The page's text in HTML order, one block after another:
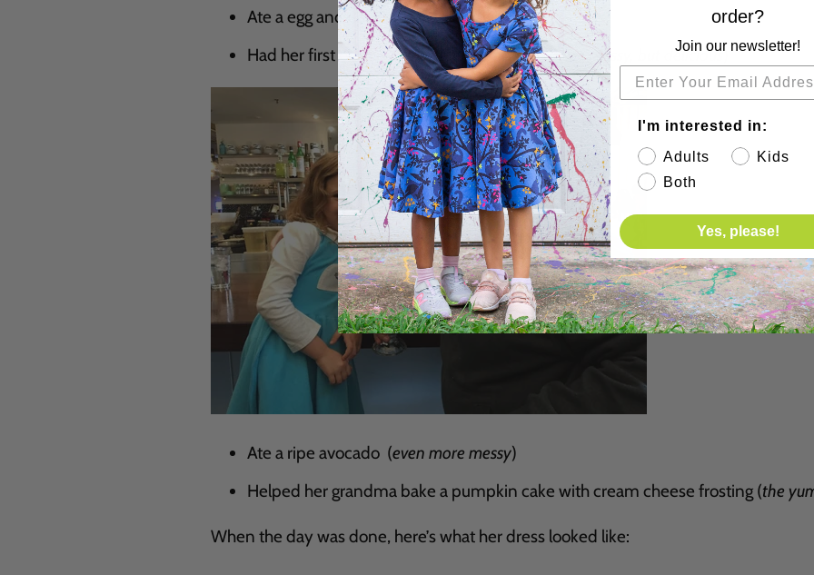
Ate a egg and cheese bagel sandwich (messy
Had her first egg cream with her grandpa (more messy, but delicious)
Ate a ripe avocado (even more messy)
Helped her grandma bake a pumpkin cake with cream cheese frosting (the
When the day was done, here’s what her dress looked like:
order?
Join our newsletter!
I'm interested in:
Adults
Kids
Both
Yes, please!